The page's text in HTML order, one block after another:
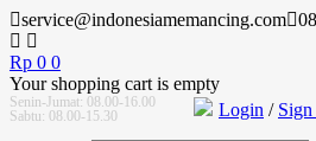
service@indonesiamemancing.com
Rp 0 0
Your shopping cart is empty
Senin-Jumat: 08.00-16.00
Sabtu: 08.00-15.30
Login /